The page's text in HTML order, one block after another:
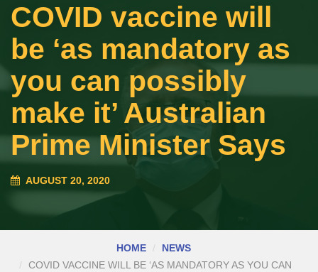
COVID vaccine will
be ‘as mandatory as
you can possibly
make it’ Australian
Prime Minister Says
AUGUST 20, 2020
HOME
NEWS
COVID VACCINE WILL BE ‘AS MANDATORY AS YOU CAN